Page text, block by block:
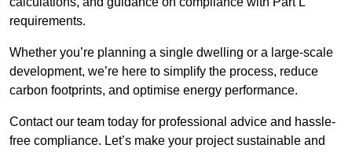
requirements.
Whether you’re planning a single dwelling or a large-scale
development, we’re here to simplify the process, reduce
carbon footprints, and optimise energy performance.
Contact our team today for professional advice and hassle-
free compliance. Let’s make your project sustainable and